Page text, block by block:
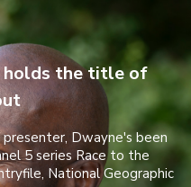
holds the title of
Dwayne's been
5 series Race to the
National Geographic